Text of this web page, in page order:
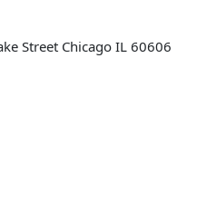
Street Chicago IL 60606